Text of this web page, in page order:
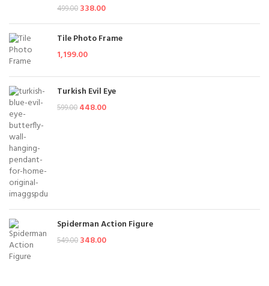
499.00 338.00
Tile Photo Frame
1,199.00
Turkish Evil Eye
599.00 448.00
Spiderman Action Figure
549.00 348.00